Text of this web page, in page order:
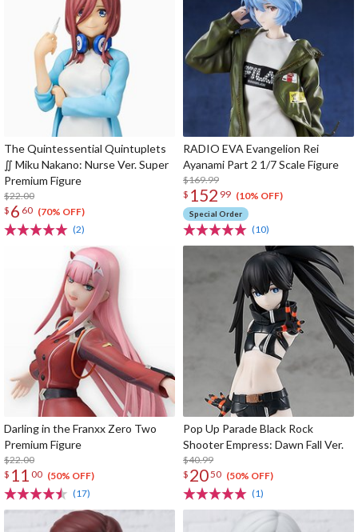
The Quintessential Quintuplets
∬ Miku Nakano: Nurse Ver. Super
Premium Figure
$22.00
$ 6 60 (70% OFF)
(2)
RADIO EVA Evangelion Rei
Ayanami Part 2 1/7 Scale Figure
$169.99
$ 152 99 (10% OFF)
Special Order
(10)
Darling in the Franxx Zero Two
Premium Figure
$22.00
$ 11 00 (50% OFF)
(17)
Pop Up Parade Black Rock
Shooter Empress: Dawn Fall Ver.
$40.99
$ 2050 (50% OFF)
(1)